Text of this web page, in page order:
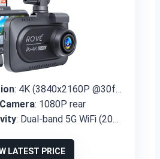
: 4K (3840x2160P @30fps)
: 1080P rear
: Dual-band 5G WiFi (20MB/s)
LATEST PRICE